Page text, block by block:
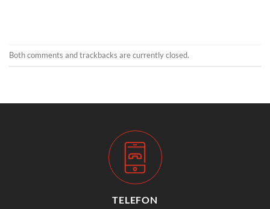
Both comments and trackbacks are currently closed.
TELEFON